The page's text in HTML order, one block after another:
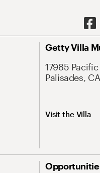
Getty Villa
17985
Palisades,
Visit the Villa